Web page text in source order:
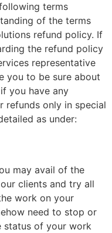
terms
of the terms
refund policy. If
the refund policy
representative
you to be sure about
you have any
refunds only in special
as under:
may avail of the
clients and try all
work on your
need to stop or
status of your work